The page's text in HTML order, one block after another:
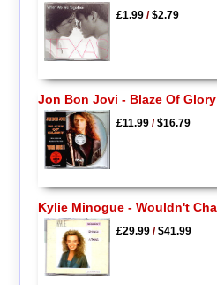
£1.99/$2.79
Jon Bon Jovi - Blaze Of Glory
£11.99/$16.79
Kylie Minogue - Wouldn't
£29.99/$41.99